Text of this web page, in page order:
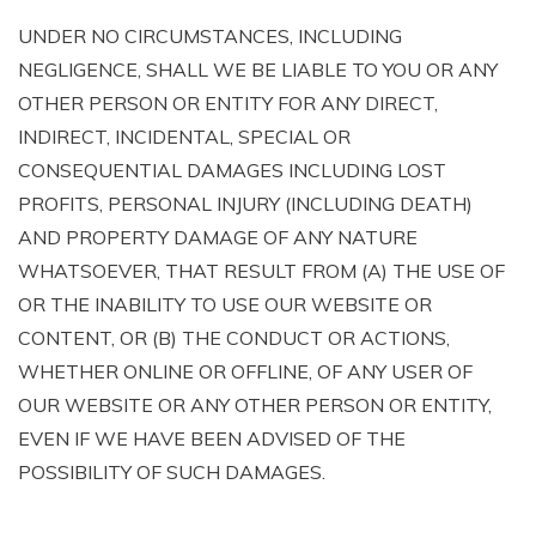
UNDER NO CIRCUMSTANCES, INCLUDING
NEGLIGENCE, SHALL WE BE LIABLE TO YOU OR ANY
OTHER PERSON OR ENTITY FOR ANY DIRECT,
INDIRECT, INCIDENTAL, SPECIAL OR
CONSEQUENTIAL DAMAGES INCLUDING LOST
PROFITS, PERSONAL INJURY (INCLUDING DEATH)
AND PROPERTY DAMAGE OF ANY NATURE
WHATSOEVER, THAT RESULT FROM (A) THE USE OF
OR THE INABILITY TO USE OUR WEBSITE OR
CONTENT, OR (B) THE CONDUCT OR ACTIONS,
WHETHER ONLINE OR OFFLINE, OF ANY USER OF
OUR WEBSITE OR ANY OTHER PERSON OR ENTITY,
EVEN IF WE HAVE BEEN ADVISED OF THE
POSSIBILITY OF SUCH DAMAGES.